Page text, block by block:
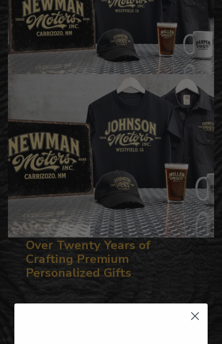
Over Twenty Years of
Crafting Premium
Personalized Gifts